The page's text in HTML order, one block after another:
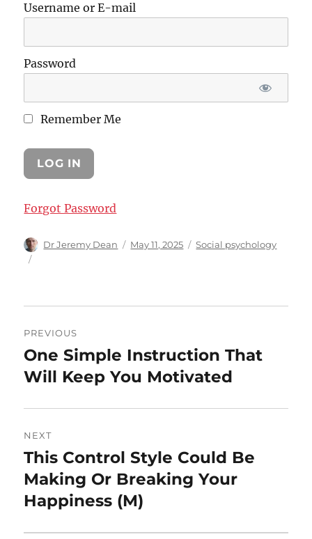
Username or E-mail
Password
Remember Me
Forgot Password
Author
Dr Jeremy Dean
Posted
May 11, 2025 Categories
Social psychology
navigation
PREVIOUS
Previous
post:
One Simple Instruction That
Will Keep You Motivated
NEXT
Next
post:
This Control Style Could Be
Making Or Breaking Your
Happiness (M)